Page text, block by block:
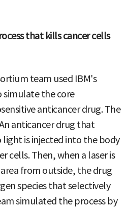
that kills cancer cells
team used IBM's
the core
anticancer drug. The
anticancer drug that
light is injected into the body
cells. Then, when a laser is
from outside, the drug
species that selectively
simulated the process by